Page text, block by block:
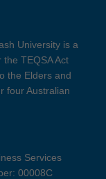
University is a
TEQSA Act
the Elders and
four Australian
Services
00008C